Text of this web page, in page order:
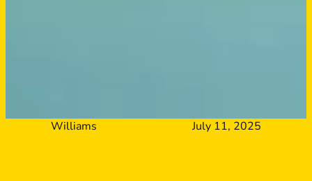
Williams July 11, 2025